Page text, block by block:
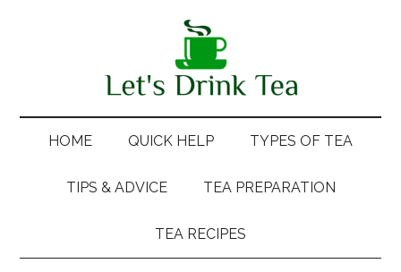
HOME QUICK HELP TYPES OF TEA
TIPS & ADVICE TEA PREPARATION
TEA RECIPES